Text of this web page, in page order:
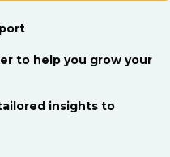
to help you grow your
insights to